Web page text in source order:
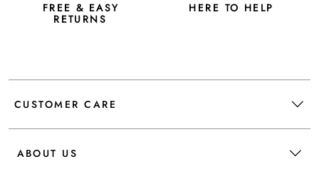
FREE & EASY
RETURNS
HERE TO HELP
CUSTOMER CARE
ABOUT US